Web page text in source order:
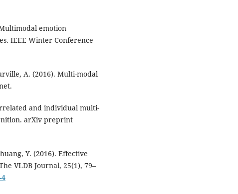
emotion
IEEE Winter Conference
A. (2016). Multi-modal
and individual multi-
arXiv preprint
Y. (2016). Effective
VLDB Journal, 25(1), 79–